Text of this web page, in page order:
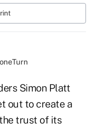
Simon Platt
out to create a
trust of its